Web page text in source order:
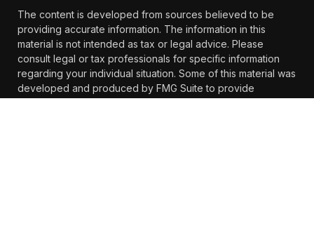
The content is developed from sources believed to be
providing accurate information. The information in this
material is not intended as tax or legal advice. Please
consult legal or tax professionals for specific information
regarding your individual situation. Some of this material was
developed and produced by FMG Suite to provide